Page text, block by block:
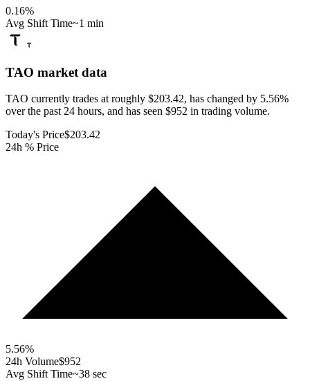
0.16%
Avg Shift Time~1 min
TAO market data
TAO currently trades at roughly $203.42, has changed by 5.56%
over the past 24 hours, and has seen $952 in trading volume.
Today's Price$203.42
24h % Price
5.56%
24h Volume$952
Avg Shift Time~38 sec